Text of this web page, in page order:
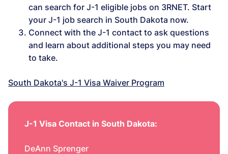
can search for J-1 eligible jobs on 3RNET. Start
your J-1 job search in South Dakota now.
Connect with the J-1 contact to ask questions
and learn about additional steps you may need
to take.
South Dakota's J-1 Visa Waiver Program
J-1 Visa Contact in South Dakota:
DeAnn Sprenger